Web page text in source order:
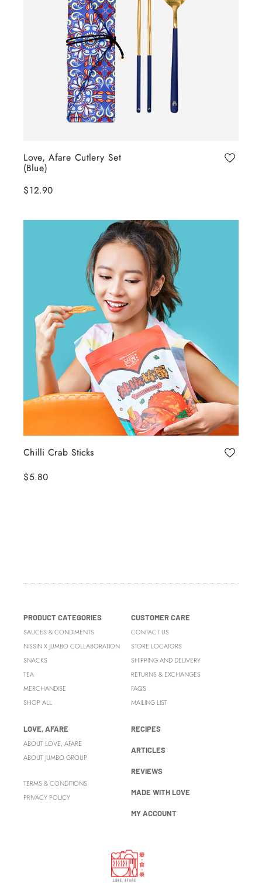
Love, Afare Cutlery Set
(Blue)
$12.90
Chilli Crab Sticks
$5.80
PRODUCT CATEGORIES
SAUCES & CONDIMENTS
NISSIN X JUMBO COLLABORATION
SNACKS
TEA
MERCHANDISE
SHOP ALL
CUSTOMER CARE
CONTACT US
STORE LOCATORS
SHIPPING AND DELIVERY
RETURNS & EXCHANGES
FAQS
MAILING LIST
LOVE, AFARE
ABOUT LOVE, AFARE
ABOUT JUMBO GROUP
TERMS & CONDITIONS
PRIVACY POLICY
RECIPES
ARTICLES
REVIEWS
MADE WITH LOVE
MY ACCOUNT